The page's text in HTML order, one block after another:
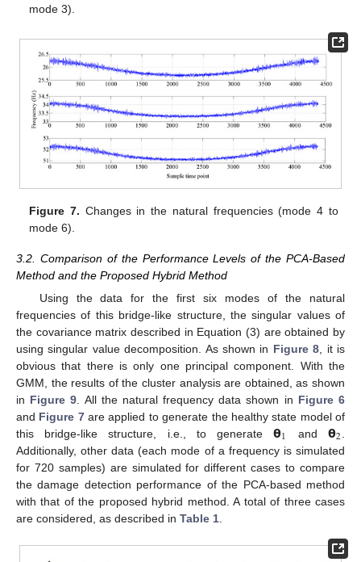
mode 3).
Figure 7. Changes in the natural frequencies (mode 4 to
mode 6).
3.2. Comparison of the Performance Levels of the PCA-Based
Method and the Proposed Hybrid Method
Using the data for the first six modes of the natural
frequencies of this bridge-like structure, the singular values of
the covariance matrix described in Equation (3) are obtained by
using singular value decomposition. As shown in Figure 8 , it is
obvious that there is only one principal component. With the
GMM, the results of the cluster analysis are obtained, as shown
in Figure 9 . All the natural frequency data shown in Figure 6
and Figure 7are applied to generate the healthy state model of
this bridge-like structure, i.e., to generate𝝷1 and 𝝷2
Additionally, other data (each mode of a frequency is simulated
for 720 samples) are simulated for different cases to compare
the damage detection performance of the PCA-based method
with that of the proposed hybrid method. A total of three cases
are considered, as described in Table 1